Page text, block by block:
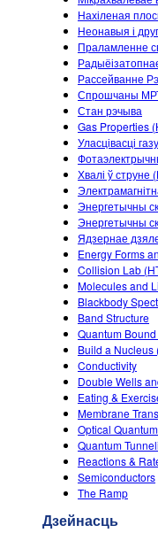
Нахіленая
Неонавыя і
Праламленне
Рассейванне
Спрошчаны
Стан рэчыва
Gas Properties
Уласцівасці газу
Хвалі ў струне
Энергетычны
Энергетычны
Ядзернае
Energy Forms
Collision Lab
Molecules and
Blackbody
Band Structure
Quantum
Build a Nucleus
Conductivity
Double Wells
Eating &
Membrane
Optical
Quantum
Reactions &
Semiconductors
The Ramp
Дзейнасць